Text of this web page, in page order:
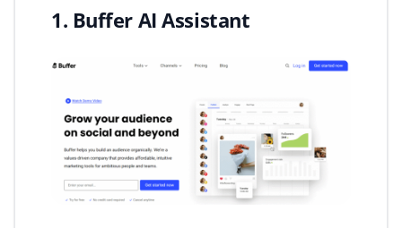
1. Buffer AI Assistant